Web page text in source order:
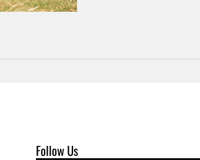
Follow Us